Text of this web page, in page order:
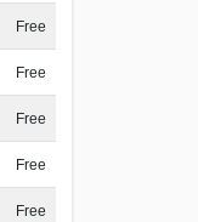
Free
Free
Free
Free
Free